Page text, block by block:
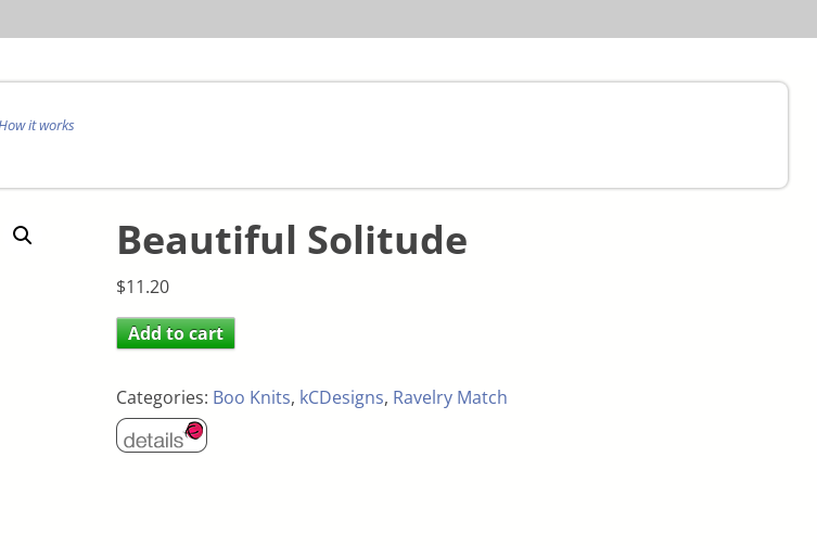
it works
Beautiful Solitude
$11.20
Add to cart
Categories: Boo Knits, kCDesigns, Ravelry Match